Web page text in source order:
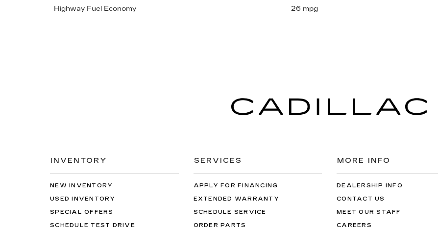
Highway Fuel Economy 26 mpg
INVENTORY
NEW INVENTORY
USED INVENTORY
SPECIAL OFFERS
SCHEDULE TEST DRIVE
SERVICES
APPLY FOR FINANCING
EXTENDED WARRANTY
SCHEDULE SERVICE
ORDER PARTS
MORE INFO
DEALERSHIP INFO
CONTACT US
MEET OUR STAFF
CAREERS